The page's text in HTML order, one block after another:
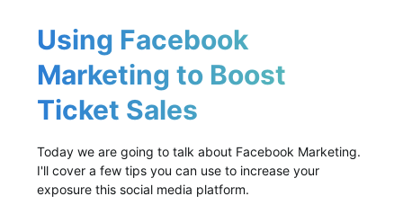
Using Facebook
Marketing to Boost
Ticket Sales
Today we are going to talk about Facebook Marketing.
I'll cover a few tips you can use to increase your
exposure this social media platform.